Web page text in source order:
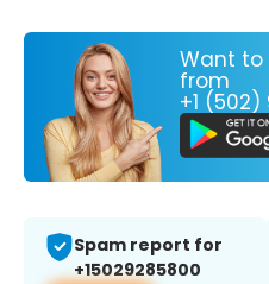
Want to
from
+1
Spam report for
+15029285800